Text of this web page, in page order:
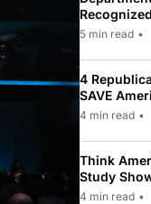
To Only 31
5 min read •
4
SAVE
Law
4 min read •
Think
Study
While Most
4 min read •